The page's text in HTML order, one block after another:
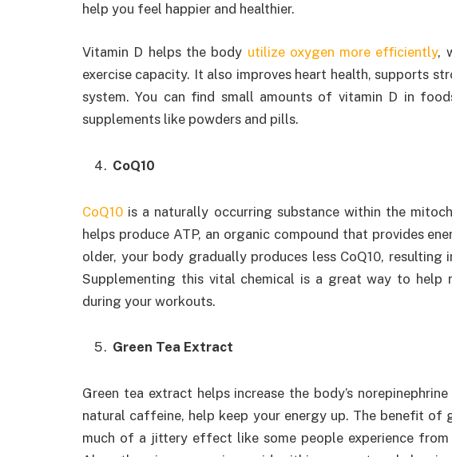
help you feel happier and healthier.
Vitamin D helps the body utilize oxygen more efficiently,
exercise capacity. It also improves heart health, supports
system. You can find small amounts of vitamin D in
supplements like powders and pills.
CoQ10
CoQ10 is a naturally occurring substance within the
helps produce ATP, an organic compound that provides
older, your body gradually produces less CoQ10,
Supplementing this vital chemical is a great way to help
during your workouts.
Green Tea Extract
Green tea extract helps increase the body’s
natural caffeine, help keep your energy up. The benefit of
much of a jittery effect like some people experience